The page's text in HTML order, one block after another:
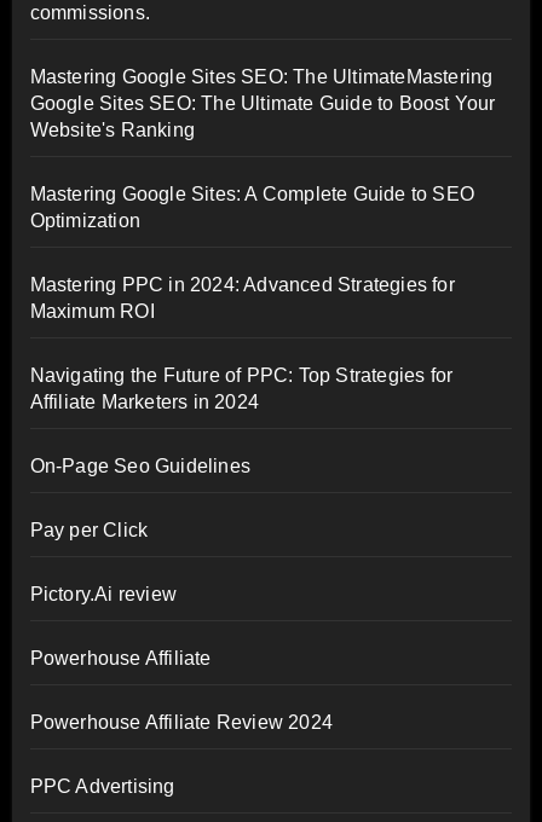
commissions.
Mastering Google Sites SEO: The UltimateMastering
Google Sites SEO: The Ultimate Guide to Boost Your
Website's Ranking
Mastering Google Sites: A Complete Guide to SEO
Optimization
Mastering PPC in 2024: Advanced Strategies for
Maximum ROI
Navigating the Future of PPC: Top Strategies for
Affiliate Marketers in 2024
On-Page Seo Guidelines
Pay per Click
Pictory.Ai review
Powerhouse Affiliate
Powerhouse Affiliate Review 2024
PPC Advertising